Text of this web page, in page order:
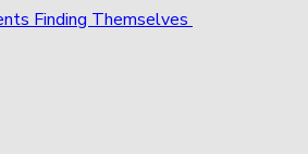
Finding Themselves